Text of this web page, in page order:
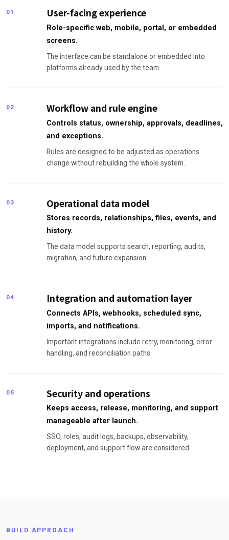
01 User-facing experience
Role-specific web, mobile, portal, or embedded
screens.
The interface can be standalone or embedded into
platforms already used by the team.
02 Workflow and rule engine
Controls status, ownership, approvals, deadlines,
and exceptions.
Rules are designed to be adjusted as operations
change without rebuilding the whole system.
03 Operational data model
Stores records, relationships, files, events, and
history.
The data model supports search, reporting, audits,
migration, and future expansion.
04 Integration and automation layer
Connects APIs, webhooks, scheduled sync,
imports, and notifications.
Important integrations include retry, monitoring, error
handling, and reconciliation paths.
05 Security and operations
Keeps access, release, monitoring, and support
manageable after launch.
SSO, roles, audit logs, backups, observability,
deployment, and support flow are considered.
BUILD APPROACH